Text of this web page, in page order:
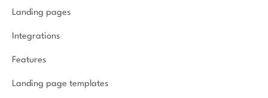
Landing pages
Integrations
Features
Landing page templates